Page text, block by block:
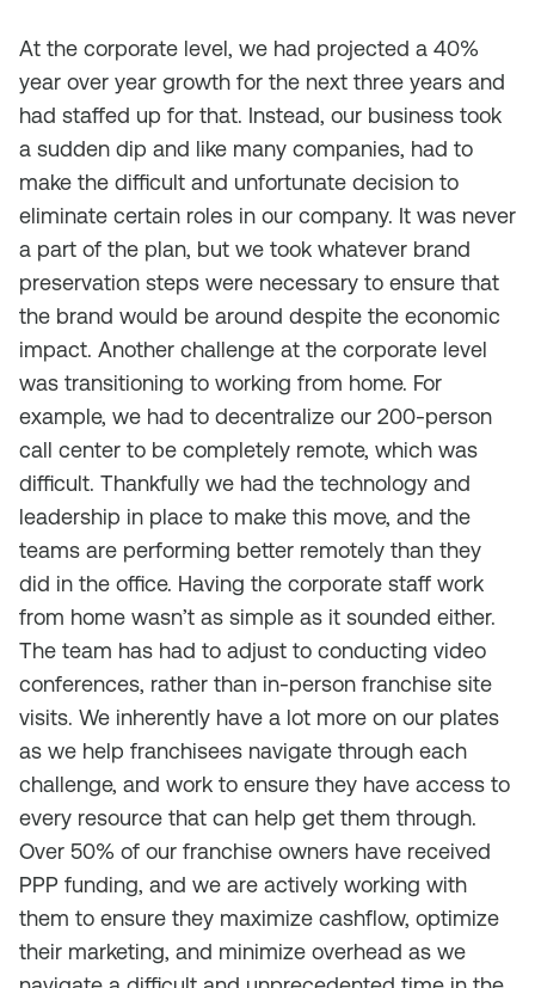
At the corporate level, we had projected a 40%
year over year growth for the next three years and
had staffed up for that. Instead, our business took
a sudden dip and like many companies, had to
make the difficult and unfortunate decision to
eliminate certain roles in our company. It was never
a part of the plan, but we took whatever brand
preservation steps were necessary to ensure that
the brand would be around despite the economic
impact. Another challenge at the corporate level
was transitioning to working from home. For
example, we had to decentralize our 200-person
call center to be completely remote, which was
difficult. Thankfully we had the technology and
leadership in place to make this move, and the
teams are performing better remotely than they
did in the office. Having the corporate staff work
from home wasn’t as simple as it sounded either.
The team has had to adjust to conducting video
conferences, rather than in-person franchise site
visits. We inherently have a lot more on our plates
as we help franchisees navigate through each
challenge, and work to ensure they have access to
every resource that can help get them through.
Over 50% of our franchise owners have received
PPP funding, and we are actively working with
them to ensure they maximize cashflow, optimize
their marketing, and minimize overhead as we